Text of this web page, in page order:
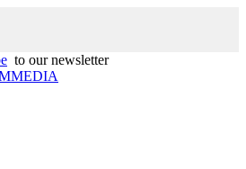
to our newsletter
MEDIA